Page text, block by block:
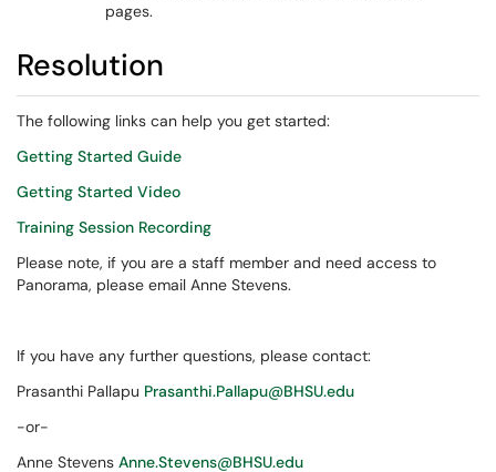
pages.
Resolution
The following links can help you get started:
Getting Started Guide
Getting Started Video
Training Session Recording
Please note, if you are a staff member and need access to
Panorama, please email Anne Stevens.
If you have any further questions, please contact:
Prasanthi Pallapu Prasanthi.Pallapu@BHSU.edu
-or-
Anne Stevens Anne.Stevens@BHSU.edu